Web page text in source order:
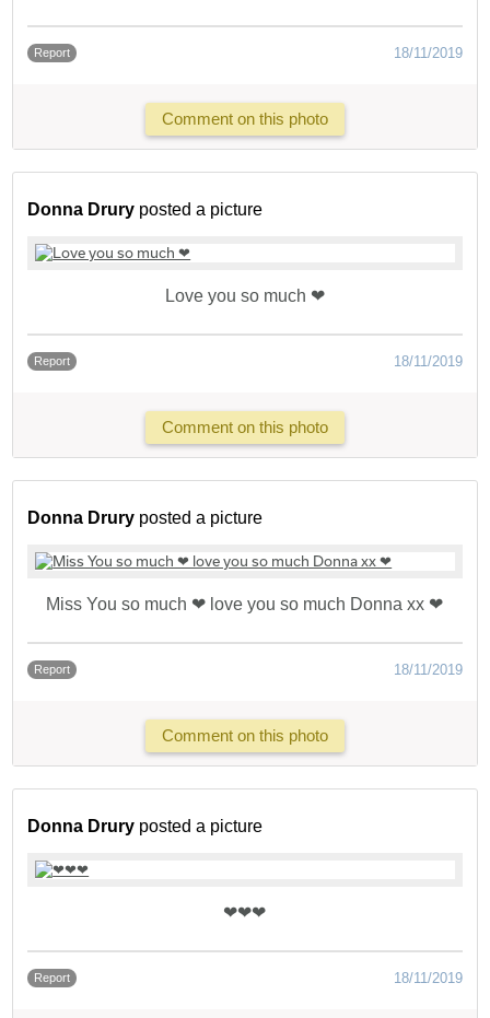
Report 18/11/2019
Comment on this photo
Donna Drury posted a picture
Love you so much ❤
Report 18/11/2019
Comment on this photo
Donna Drury posted a picture
Miss You so much ❤ love you so much Donna xx ❤
Report 18/11/2019
Comment on this photo
Donna Drury posted a picture
❤❤❤
Report 18/11/2019